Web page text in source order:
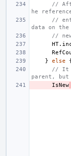
//
he
//
data on the
//
HT.
}
else
// It
parent,
IsNew